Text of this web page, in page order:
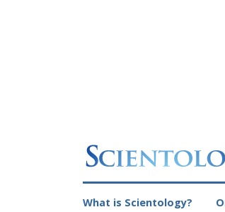
What is Scientology?